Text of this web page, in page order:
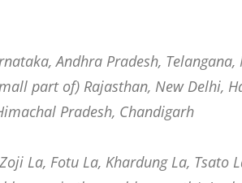
Andhra Pradesh,
part of) Rajasthan, New Delhi,
Pradesh, Chandigarh
La, Fotu La, Khardung La, Tsato